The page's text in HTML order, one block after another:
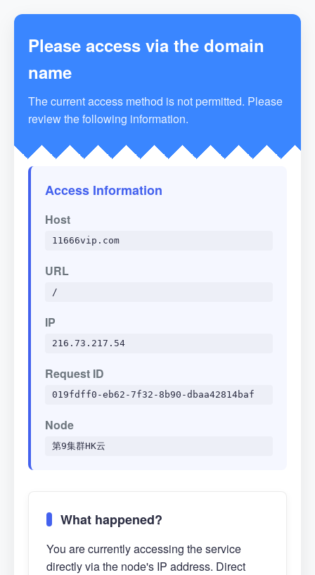
Please access via the domain
name
The current access method is not permitted. Please
review the following information.
Access Information
Host
11666vip.com
URL
/
IP
216.73.217.54
Request ID
019fdff0-eb62-7f32-8b90-dbaa42814baf
Node
第9集群HK云
What happened?
You are currently accessing the service
directly via the node's IP address. Direct